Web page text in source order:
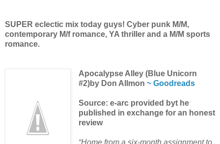
SUPER eclectic mix today guys! Cyber punk M/M,
contemporary M/f romance, YA thriller and a M/M sports
romance.
Apocalypse Alley (Blue Unicorn
#2)by Don Allmon ~ Goodreads
Source: e-arc provided byt he
published in exchange for an honest
review
“Home from a six-month assignment to